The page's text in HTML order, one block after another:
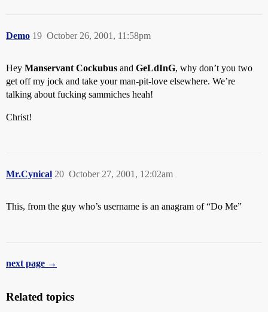
Demo October 26, 2001, 11:58pm
19
Hey Manservant Cockubus and GeLdInG, why don’t you two
get off my jock and take your man-pit-love elsewhere. We’re
talking about fucking sammiches heah!
Christ!
Mr.Cynical October 27, 2001, 12:02am
20
This, from the guy who’s username is an anagram of “Do Me”
next page →
Related topics